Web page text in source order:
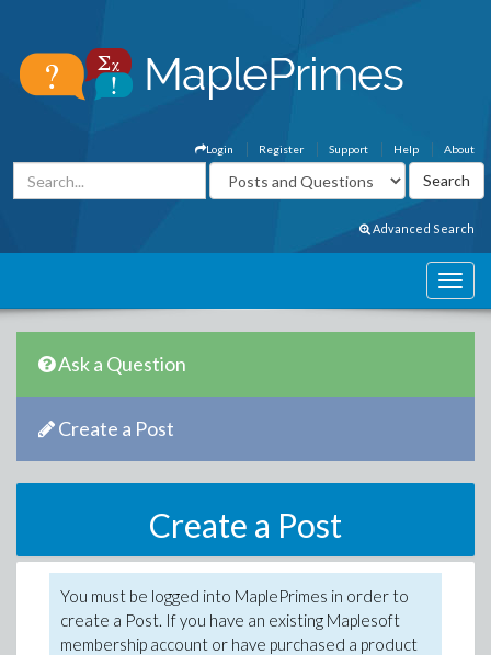
About
Help
Support
Register
Login
Advanced Search
Ask a Question
Create a Post
Create a Post
You must be logged into MaplePrimes in order to
create a Post. If you have an existing Maplesoft
membership account or have purchased a product